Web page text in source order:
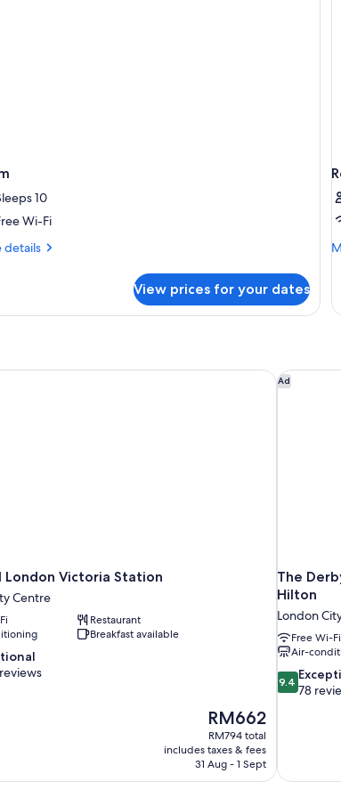
10
Wi-Fi
details
View prices for your dates
London Victoria Station
Centre
Restaurant
Breakfast available
The
price
is
RM662
RM662
RM794 total
includes taxes & fees
31 Aug - 1 Sept
Victoria Station Ad
The
Hilton
London
Free Wi-Fi
Air-
9.4
out
reviews
9.4
78
The